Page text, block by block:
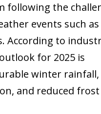
following the
events such as
According to
for 2025 is
winter rainfall,
and reduced frost